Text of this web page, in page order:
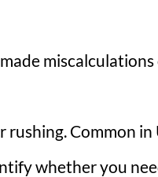
Common in
whether you